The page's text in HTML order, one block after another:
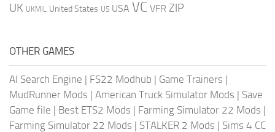
UK UKMIL United States US USA VC VFR ZIP
OTHER GAMES
AI Search Engine | FS22 Modhub | Game Trainers |
MudRunner Mods | American Truck Simulator Mods | Save
Game file | Best ETS2 Mods | Farming Simulator 22 Mods |
Farming Simulator 22 Mods | STALKER 2 Mods | Sims 4 CC